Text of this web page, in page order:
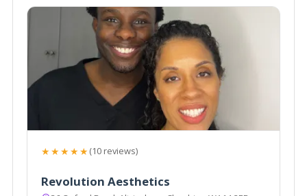
★★★★★(10 reviews)
Revolution Aesthetics